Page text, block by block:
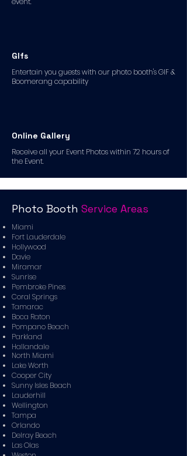
GIfs
Entertain you guests with our photo booth's GIF &
Boomerang capability
Online Gallery
Receive all your Event Photos within 72 hours of
the Event.
Photo Booth Service Areas
Miami
Fort Lauderdale
Hollywood
Davie
Miramar
Sunrise
Pembroke Pines
Coral Springs
Tamarac
Boca Raton
Pompano Beach
Parkland
Hallandale
North Miami
Lake Worth
Cooper City
Sunny Isles Beach
Lauderhill
Wellington
Tampa
Orlando
Delray Beach
Las Olas